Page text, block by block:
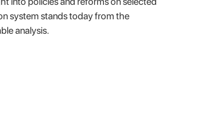
system stands today from the
analysis.